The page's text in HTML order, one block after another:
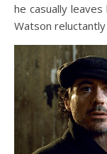
he casually
Watson